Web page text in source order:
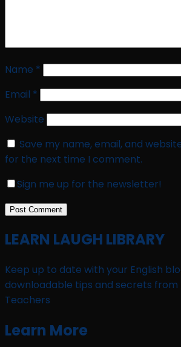
Name *
Email *
Website
Save my name, email, and
for the next time I comment.
Sign me up for the newsletter!
LEARN LAUGH LIBRARY
Keep up to date with your English
downloadable tips and secrets from
Teachers
Learn More